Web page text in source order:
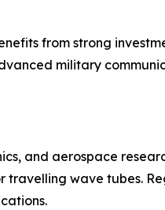
from strong
military
and aerospace
travelling wave tubes.